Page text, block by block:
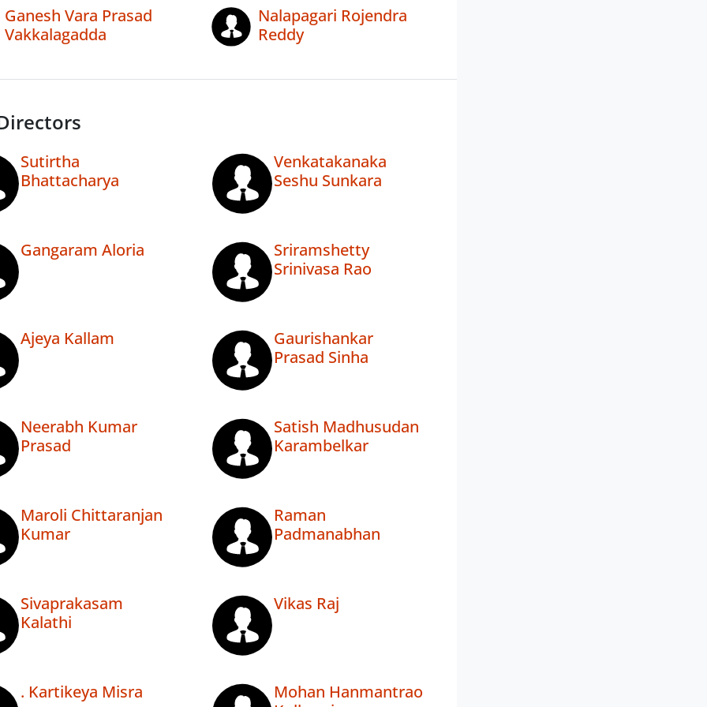
Ganesh Vara Prasad
Vakkalagadda
Nalapagari Rojendra
Reddy
Sutirtha
Bhattacharya
Venkatakanaka
Seshu Sunkara
Gangaram Aloria
Sriramshetty
Srinivasa Rao
Ajeya Kallam
Gaurishankar
Prasad Sinha
Neerabh Kumar
Prasad
Satish Madhusudan
Karambelkar
Maroli Chittaranjan
Kumar
Raman
Padmanabhan
Sivaprakasam
Kalathi
Vikas Raj
. Kartikeya Misra
Mohan Hanmantrao